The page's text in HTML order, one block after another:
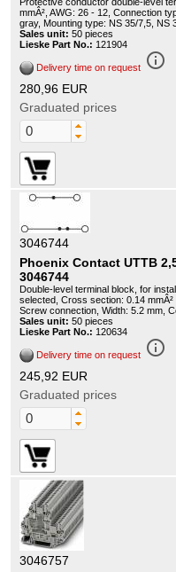
mmÂ², AWG: 26 - 12, Connection
gray, Mounting type: NS 35/7,5, NS
Sales unit: 50 pieces
Lieske Part No.: 121904
Delivery time on request info_outline
280,96 EUR
Graduated prices
3046744
Phoenix Contact UTTB
3046744
Double-level terminal block, for
selected, Cross section: 0.14
Screw connection, Width: 5.2 mm,
Sales unit: 50 pieces
Lieske Part No.: 120634
Delivery time on request info_outline
245,92 EUR
Graduated prices
3046757